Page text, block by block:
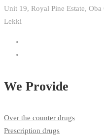
Unit 19, Royal Pine Estate,
Lekki
We Provide
Over the counter drugs
Prescription drugs